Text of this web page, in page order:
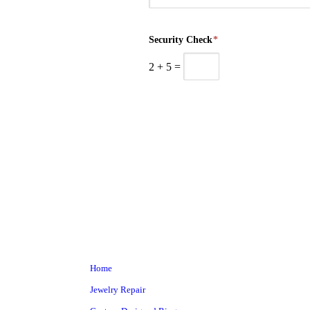
Security Check*
2 + 5 =
Home
Jewelry Repair